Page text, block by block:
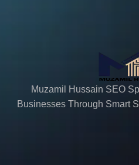
Muzamil Hussain SEO
Businesses Through Smart